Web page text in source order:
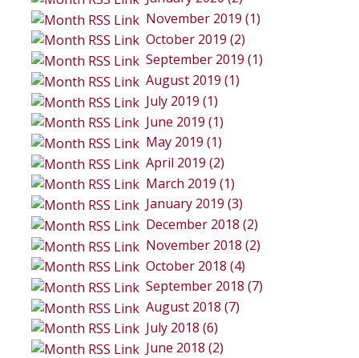
November 2019 (1)
October 2019 (2)
September 2019 (1)
August 2019 (1)
July 2019 (1)
June 2019 (1)
May 2019 (1)
April 2019 (2)
March 2019 (1)
January 2019 (3)
December 2018 (2)
November 2018 (2)
October 2018 (4)
September 2018 (7)
August 2018 (7)
July 2018 (6)
June 2018 (2)